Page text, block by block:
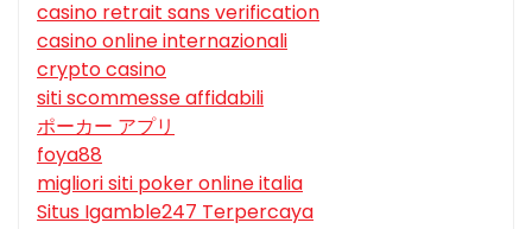
casino retrait sans verification
casino online internazionali
crypto casino
siti scommesse affidabili
ポーカー アプリ
foya88
migliori siti poker online italia
Situs Igamble247 Terpercaya